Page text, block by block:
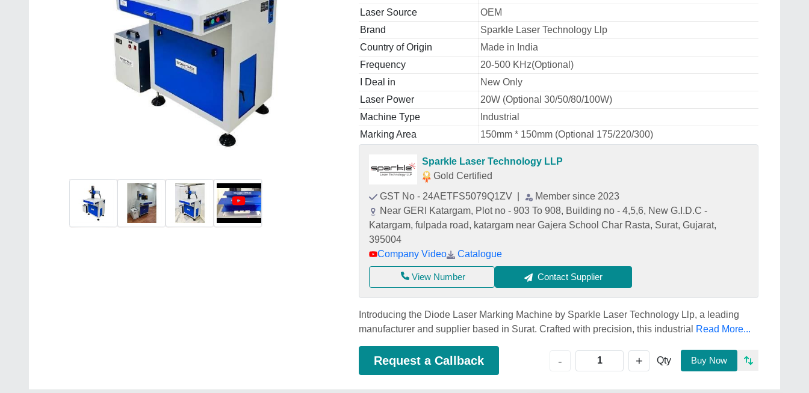
Laser Source
OEM
Brand
Sparkle Laser Technology Llp
Country of Origin
Made in India
Frequency
20-500 KHz(Optional)
I Deal in
New Only
Laser Power
20W (Optional 30/50/80/100W)
Machine Type
Industrial
Marking Area
150mm * 150mm (Optional 175/220/300)
Sparkle Laser Technology LLP
Gold Certified
GST No - 24AETFS5079Q1ZV
Member since 2023
Near GERI Katargam, Plot no - 903 To 908, Building no - 4,5,6, New G.I.D.C -
Katargam, fulpada road, katargam near Gajera School Char Rasta, Surat, Gujarat,
395004
Company Video
Catalogue
View Number Contact Supplier
Introducing the Diode Laser Marking Machine by Sparkle Laser Technology Llp, a leading
manufacturer and supplier based in Surat. Crafted with precision, this industrial
Read More...
Request a Callback - + Qty Buy Now